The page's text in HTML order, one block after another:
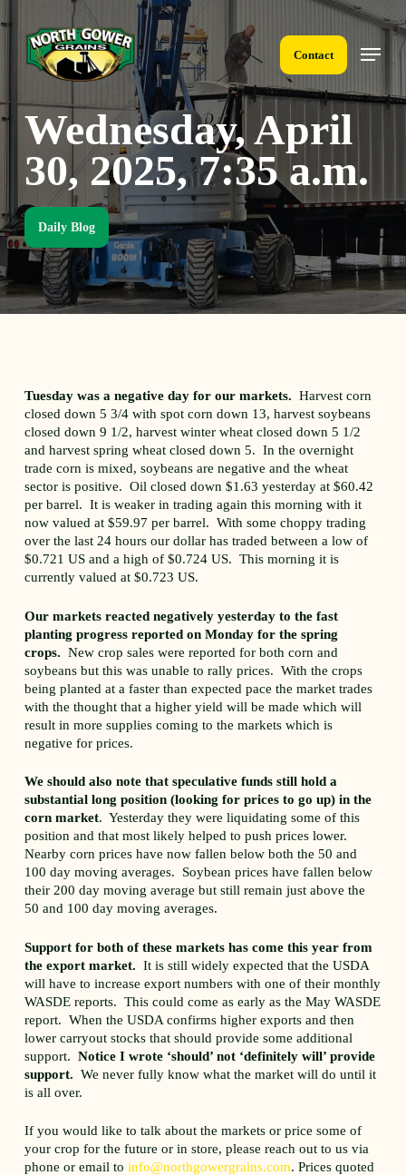
to
content
Contact
Menu
Wednesday, April
30, 2025, 7:35 a.m.
Daily Blog
Tuesday was a negative day for our markets. Harvest corn
closed down 5 3/4 with spot corn down 13, harvest soybeans
closed down 9 1/2, harvest winter wheat closed down 5 1/2
and harvest spring wheat closed down 5. In the overnight
trade corn is mixed, soybeans are negative and the wheat
sector is positive. Oil closed down $1.63 yesterday at $60.42
per barrel. It is weaker in trading again this morning with it
now valued at $59.97 per barrel. With some choppy trading
over the last 24 hours our dollar has traded between a low of
$0.721 US and a high of $0.724 US. This morning it is
currently valued at $0.723 US.
Our markets reacted negatively yesterday to the fast
planting progress reported on Monday for the spring
crops. New crop sales were reported for both corn and
soybeans but this was unable to rally prices. With the crops
being planted at a faster than expected pace the market trades
with the thought that a higher yield will be made which will
result in more supplies coming to the markets which is
negative for prices.
We should also note that speculative funds still hold a
substantial long position (looking for prices to go up) in the
corn market. Yesterday they were liquidating some of this
position and that most likely helped to push prices lower.
Nearby corn prices have now fallen below both the 50 and
100 day moving averages. Soybean prices have fallen below
their 200 day moving average but still remain just above the
50 and 100 day moving averages.
Support for both of these markets has come this year from
the export market. It is still widely expected that the USDA
will have to increase export numbers with one of their monthly
WASDE reports. This could come as early as the May WASDE
report. When the USDA confirms higher exports and then
lower carryout stocks that should provide some additional
support.Notice I wrote ‘should’ not ‘definitely will’ provide
support. We never fully know what the market will do until it
is all over.
If you would like to talk about the markets or price some of
your crop for the future or in store, please reach out to us via
phone or email toinfo@northgowergrains.com. Prices quoted